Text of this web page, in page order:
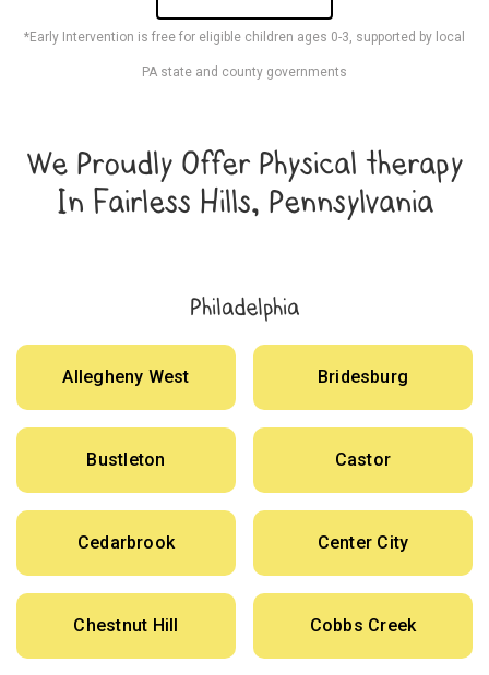
*Early Intervention is free for eligible children ages 0-3, supported by local
PA state and county governments
We Proudly Offer Physical therapy
In Fairless Hills, Pennsylvania
Philadelphia
Allegheny West Bridesburg
Bustleton Castor
Cedarbrook Center City
Chestnut Hill Cobbs Creek